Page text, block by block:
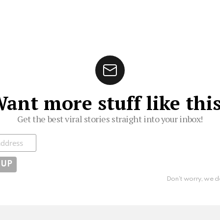
more stuff like
Get the best viral stories straight into your inbox!
Don't worry, we